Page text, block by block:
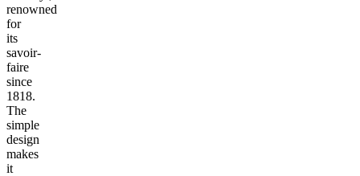
renowned
for
its
savoir-
faire
since
1818.
The
simple
design
makes
it